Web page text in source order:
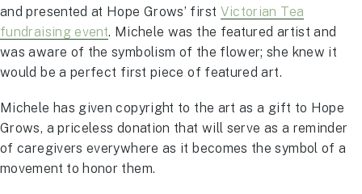
and presented at Hope Grows’ first Victorian Tea
fundraising event. Michele was the featured artist and
was aware of the symbolism of the flower; she knew it
would be a perfect first piece of featured art.
Michele has given copyright to the art as a gift to Hope
Grows, a priceless donation that will serve as a reminder
of caregivers everywhere as it becomes the symbol of a
movement to honor them.